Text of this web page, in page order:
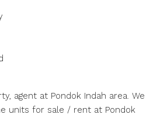
agent at Pondok Indah area. We
units for sale / rent at Pondok